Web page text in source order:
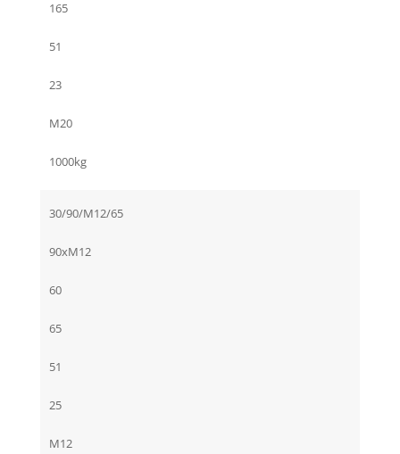
165
51
23
M20
1000kg
30/90/M12/65
90xM12
60
65
51
25
M12